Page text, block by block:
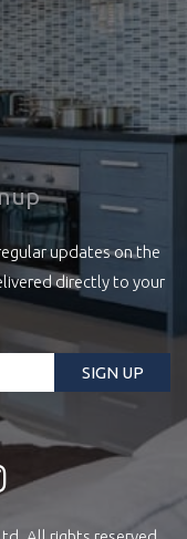
updates on the
directly to your